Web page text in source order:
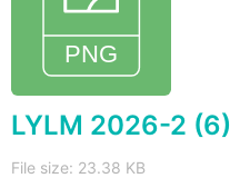
LYLM 2026-2 (6)
File size: 23.38 KB